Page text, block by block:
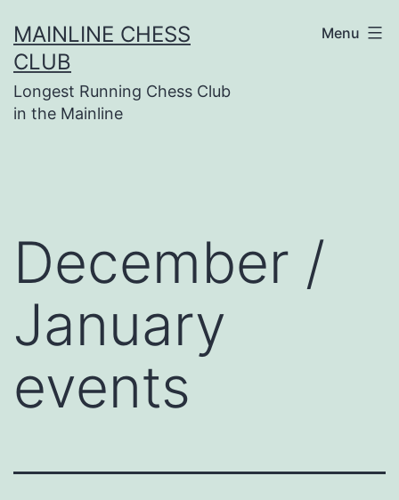
to
content
MAINLINE CHESS
CLUB
Longest Running Chess Club
in the Mainline
Menu
December /
January
events